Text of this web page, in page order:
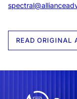
READ ORIGINAL